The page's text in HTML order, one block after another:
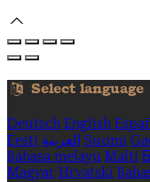
Select language
Deutsch English
Eesti العربية Suomi
Bahasa melayu Malti
Magyar Hrvatski